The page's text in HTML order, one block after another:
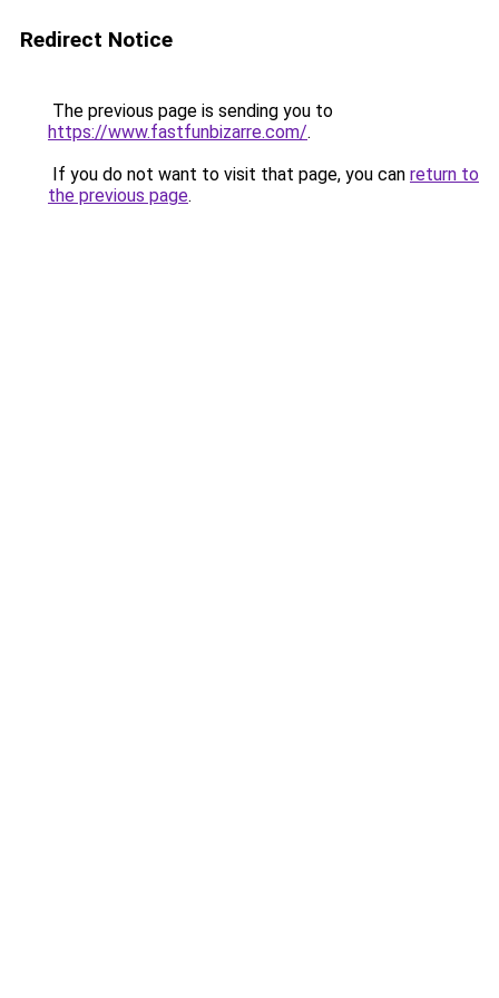
Redirect Notice
The previous page is sending you to
https://www.fastfunbizarre.com/.
If you do not want to visit that page, you can return to
the previous page.